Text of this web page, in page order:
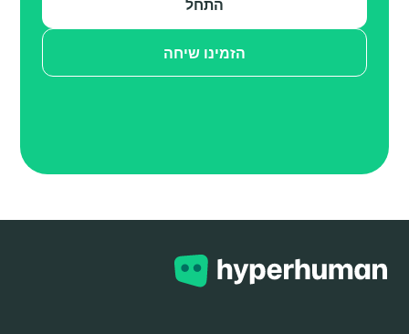
התחל
הזמינו שיחה